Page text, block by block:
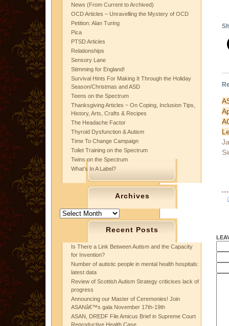
News (From Current to Archived)
OCD Articles – Unravelling the Mystery of OCD
Petition: Alan Turing
Pica
PTSD Articles
Relationships
Sensory Lane
Stimming for England!
Survival Hints For Making It Through the Holiday
Season/Christmas and ASD
Teens on the Spectrum
Thanksgiving Articles ~ On Coping, Inclusion Tips,
History, Arts, Crafts & Recipes
The Headache Factor
Thyroid Dysfunction & Autism
Time To Change Campaign
Toilet Training on the Spectrum
Twins on the Spectrum
What’s In A Label?
Archives
Archives
Recent Posts
Is There a Link Between Autism and the Capacity
for Invention?
Number of autistic people in mental health hospitals:
latest data
Review of Scottish Autism Strategy criticises lack of
progress
Announcing our Master of Ceremonies! Join
ASANâ€™s gala November 17th-19th
ASAN, DREDF File Amicus Brief in Supreme Court
Reproductive Health Case